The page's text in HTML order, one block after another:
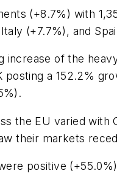
(+8.7%) with
(+7.7%), and
increase of the
a 152.2%
the EU varied with
their markets
positive